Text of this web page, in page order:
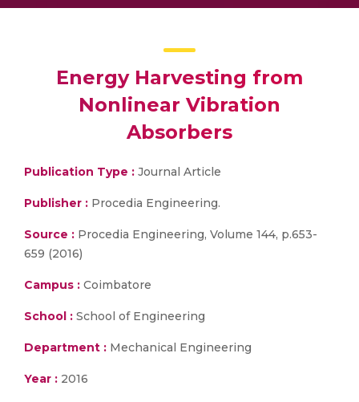
Energy Harvesting from
Nonlinear Vibration
Absorbers
Publication Type : Journal Article
Publisher : Procedia Engineering.
Source : Procedia Engineering, Volume 144, p.653-
659 (2016)
Campus : Coimbatore
School : School of Engineering
Department : Mechanical Engineering
Year : 2016